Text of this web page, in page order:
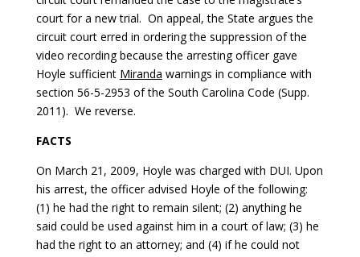
court for a new trial. On appeal, the State argues the
circuit court erred in ordering the suppression of the
video recording because the arresting officer gave
Hoyle sufficient Miranda warnings in compliance with
section 56-5-2953 of the South Carolina Code (Supp.
2011). We reverse.
FACTS
On March 21, 2009, Hoyle was charged with DUI. Upon
his arrest, the officer advised Hoyle of the following:
(1) he had the right to remain silent; (2) anything he
said could be used against him in a court of law; (3) he
had the right to an attorney; and (4) if he could not